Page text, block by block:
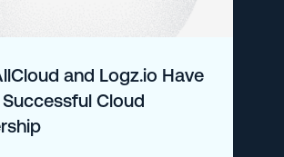
and Logz.io Have
Cloud